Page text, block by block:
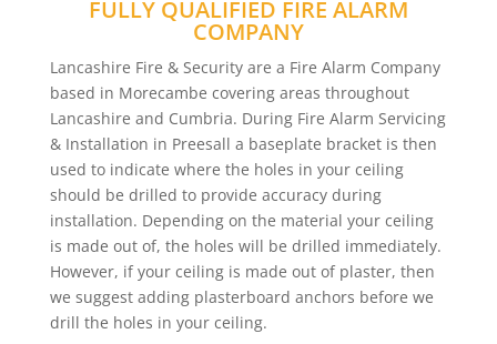
FULLY QUALIFIED FIRE ALARM
COMPANY
Lancashire Fire & Security are a Fire Alarm Company
based in Morecambe covering areas throughout
Lancashire and Cumbria. During Fire Alarm Servicing
& Installation in Preesall a baseplate bracket is then
used to indicate where the holes in your ceiling
should be drilled to provide accuracy during
installation. Depending on the material your ceiling
is made out of, the holes will be drilled immediately.
However, if your ceiling is made out of plaster, then
we suggest adding plasterboard anchors before we
drill the holes in your ceiling.